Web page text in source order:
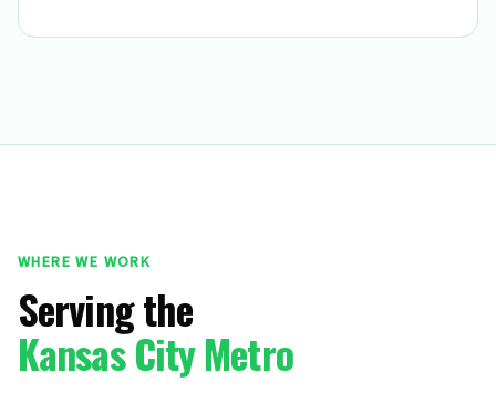
WHERE WE WORK
Serving the
Kansas City Metro